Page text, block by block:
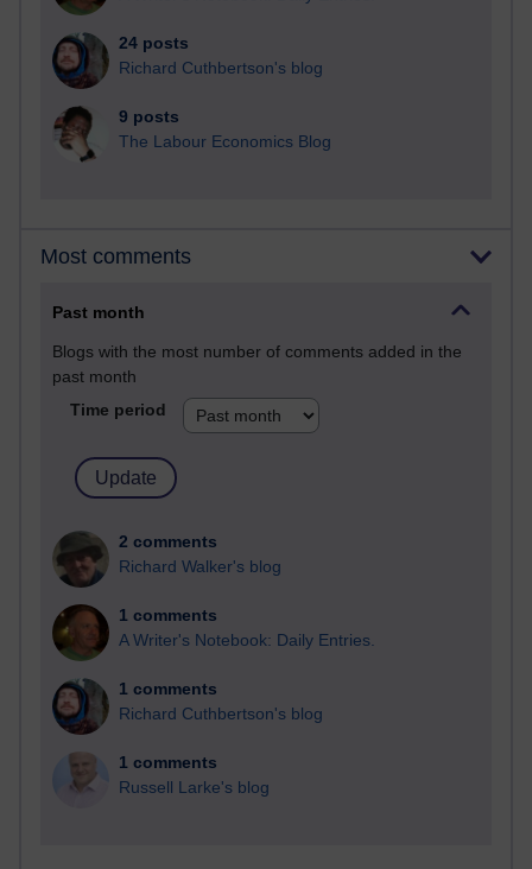
24 posts
Richard Cuthbertson's blog
9 posts
The Labour Economics Blog
Most comments
Past month
Blogs with the most number of comments added in the
past month
Time period
2 comments
Richard Walker's blog
1 comments
A Writer's Notebook: Daily Entries.
1 comments
Richard Cuthbertson's blog
1 comments
Russell Larke's blog